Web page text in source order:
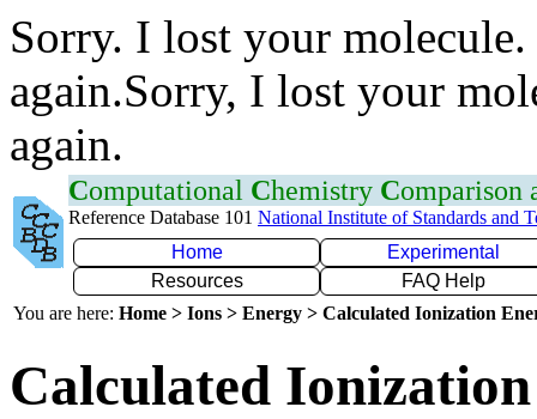
Sorry. I lost your
again.Sorry, I lost your
again.
Computational Chemistry Comparison
Reference Database 101 National Institute of Standards and
Home
Experimental
Resources
FAQ Help
You are here: Home > Ions > Energy > Calculated Ionization
Calculated